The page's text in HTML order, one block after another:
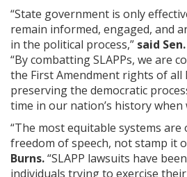
“State government is only
remain informed, engaged, and
in the political process,” said
“By combatting SLAPPs, we are
the First Amendment rights of all
preserving the democratic
time in our nation’s history when
“The most equitable systems
freedom of speech, not stamp it
Burns.“SLAPP lawsuits have
individuals trying to exercise